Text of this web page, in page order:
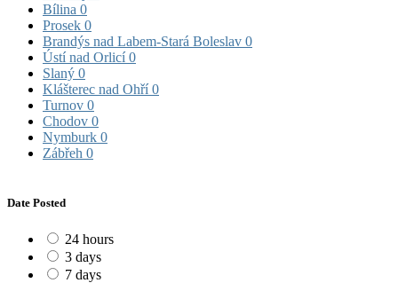
Bílina 0
Prosek 0
Brandýs nad Labem-Stará Boleslav 0
Ústí nad Orlicí0
Slaný 0
Klášterec nad Ohří0
Turnov 0
Chodov 0
Nymburk 0
Zábřeh 0
Date Posted
24 hours
3 days
7 days